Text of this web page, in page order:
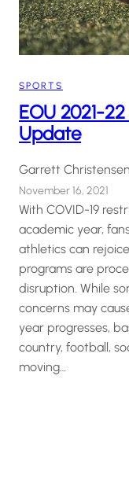
SPORTS
EOU 2021-
Update
Garrett Christensen
November 16, 2021
With COVID-19
academic year,
athletics can
programs are
disruption. While
concerns may
year progresses,
country, football,
moving…